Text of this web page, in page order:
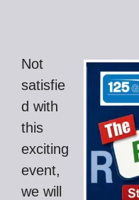
Not
satisfie
d with
this
exciting
event,
we will